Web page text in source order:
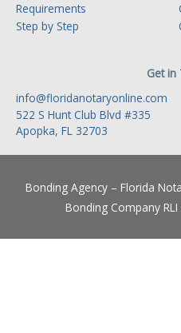
Requirements
Step by Step
Get in
info@floridanotaryonline.com
522 S Hunt Club Blvd #335
Apopka, FL 32703
Bonding Agency – Florida
Bonding Company